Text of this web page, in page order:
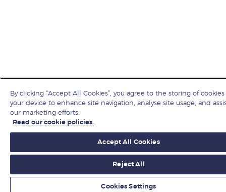
By clicking “Accept All Cookies”, you agree to the storing of
your device to enhance site navigation, analyse site usage, and
our marketing efforts.
Read our cookie policies.
Accept All Cookies
Reject All
Cookies Settings